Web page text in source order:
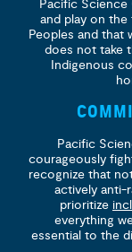
Pacific Science
and play on
Peoples and that
does not take
Indigenous
Pacific
courageously
recognize that
actively anti-
prioritize
everything
essential to the